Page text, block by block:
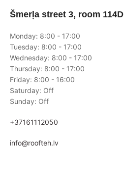
Šmerļa street 3, room
Monday: 8:00 - 17:00
Tuesday: 8:00 - 17:00
Wednesday: 8:00 - 17:00
Thursday: 8:00 - 17:00
Friday: 8:00 - 16:00
Saturday: Off
Sunday: Off
+37161112050
info@roofteh.lv